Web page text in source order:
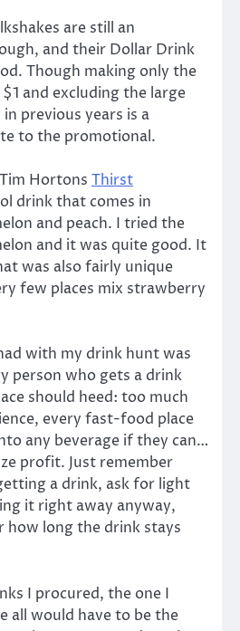
are still an
and their Dollar Drink
Though making only the
and excluding the large
previous years is a
to the promotional.
Hortons Thirst
drink that comes in
and peach. I tried the
and it was quite good. It
was also fairly unique
few places mix strawberry
with my drink hunt was
person who gets a drink
should heed: too much
every fast-food place
any beverage if they can…
profit. Just remember
a drink, ask for light
it right away anyway,
long the drink stays
I procured, the one I
all would have to be the